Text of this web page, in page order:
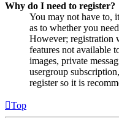
Why do I need to register?
You may not have to,
as to whether you
However; registration
features not available
images, private
usergroup
register so it is
Top